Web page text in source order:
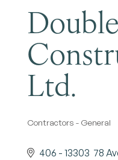
Ltd.
Categories
Contractors - General
406 - 13303  78